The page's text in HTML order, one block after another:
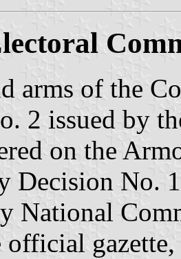
arms of the
2 issued by
on the
Decision No.
National
official